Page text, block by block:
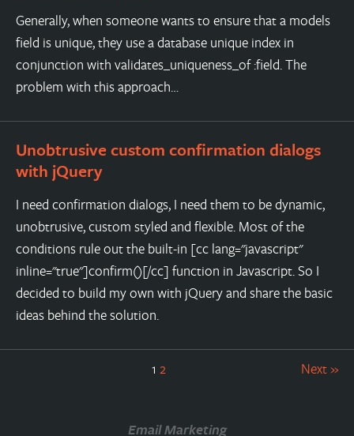
Generally, when someone wants to ensure that a models
field is unique, they use a database unique index in
conjunction with validates_uniqueness_of :field. The
problem with this approach…
Unobtrusive custom confirmation dialogs
with jQuery
I need confirmation dialogs, I need them to be dynamic,
unobtrusive, custom styled and flexible. Most of the
conditions rule out the built-in [cc lang="javascript"
inline="true"]confirm()[/cc] function in Javascript. So I
decided to build my own with jQuery and share the basic
ideas behind the solution.
1 2 Next »
Email Marketing